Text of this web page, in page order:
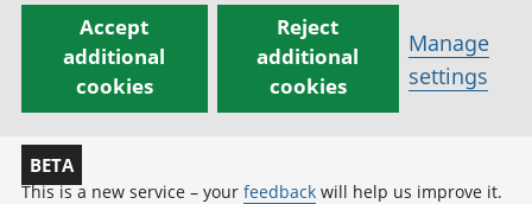
Accept
additional
cookies
Reject
additional
cookies
Manage
settings
BETA
This is a new service – your feedback will help us improve it.